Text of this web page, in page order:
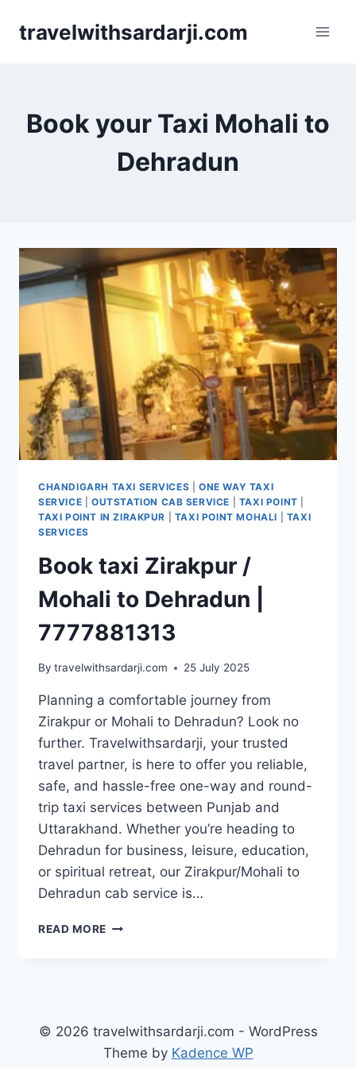
travelwithsardarji.com
Book your Taxi Mohali to
Dehradun
CHANDIGARH TAXI SERVICES |ONE WAY TAXI
SERVICE
OUTSTATION CAB SERVICE TAXI POINT
TAXI POINT IN ZIRAKPUR
TAXI POINT MOHALI
TAXI
SERVICES
Book taxi Zirakpur /
Mohali to Dehradun |
7777881313
By travelwithsardarji.com 25 July 2025
Planning a comfortable journey from
Zirakpur or Mohali to Dehradun? Look no
further. Travelwithsardarji, your trusted
travel partner, is here to offer you reliable,
safe, and hassle-free one-way and round-
trip taxi services between Punjab and
Uttarakhand. Whether you’re heading to
Dehradun for business, leisure, education,
or spiritual retreat, our Zirakpur/Mohali to
Dehradun cab service is…
READ MORE BOOK
DEHRADUN
7777881313
© 2026 travelwithsardarji.com - WordPress
Theme by Kadence WP